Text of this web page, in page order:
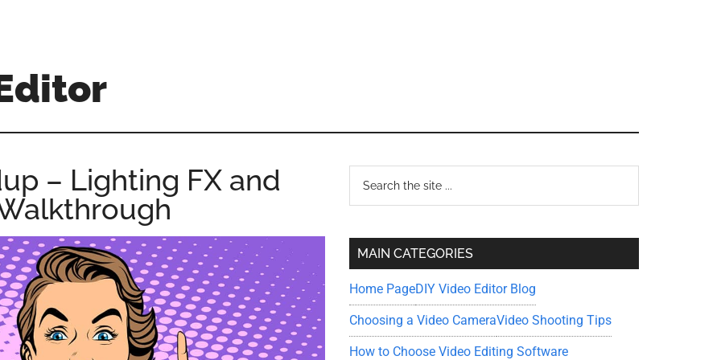
– Lighting FX and
Primary
Sidebar
...
MAIN CATEGORIES
Home PageDIY Video Editor Blog
Choosing a Video CameraVideo Shooting Tips
How to Choose Video Editing Software